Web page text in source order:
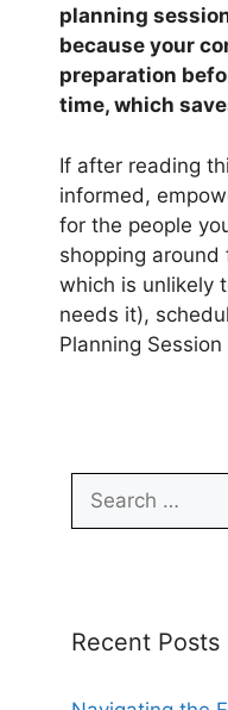
planning
because your
preparation
time, which
If after reading
informed,
for the people
shopping
which is unlikely
needs it),
Planning
Search
for:
Recent Posts